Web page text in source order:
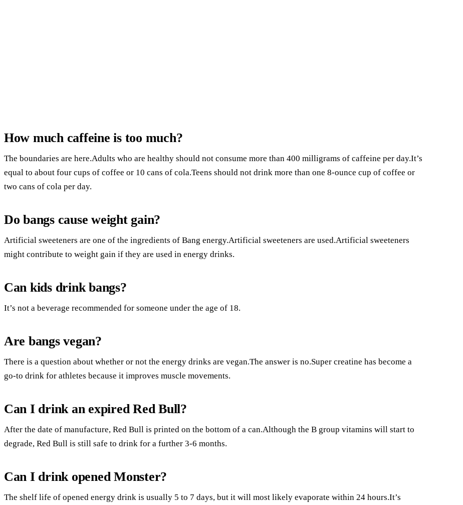
How much caffeine is too much?
The boundaries are here.Adults who are healthy should not consume more than 400 milligrams of caffeine per day.It’s
equal to about four cups of coffee or 10 cans of cola.Teens should not drink more than one 8-ounce cup of coffee or
two cans of cola per day.
Do bangs cause weight gain?
Artificial sweeteners are one of the ingredients of Bang energy.Artificial sweeteners are used.Artificial sweeteners
might contribute to weight gain if they are used in energy drinks.
Can kids drink bangs?
It’s not a beverage recommended for someone under the age of 18.
Are bangs vegan?
There is a question about whether or not the energy drinks are vegan.The answer is no.Super creatine has become a
go-to drink for athletes because it improves muscle movements.
Can I drink an expired Red Bull?
After the date of manufacture, Red Bull is printed on the bottom of a can.Although the B group vitamins will start to
degrade, Red Bull is still safe to drink for a further 3-6 months.
Can I drink opened Monster?
The shelf life of opened energy drink is usually 5 to 7 days, but it will most likely evaporate within 24 hours.It’s